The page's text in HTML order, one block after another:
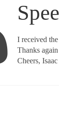
I received
Thanks
Cheers, Isaac